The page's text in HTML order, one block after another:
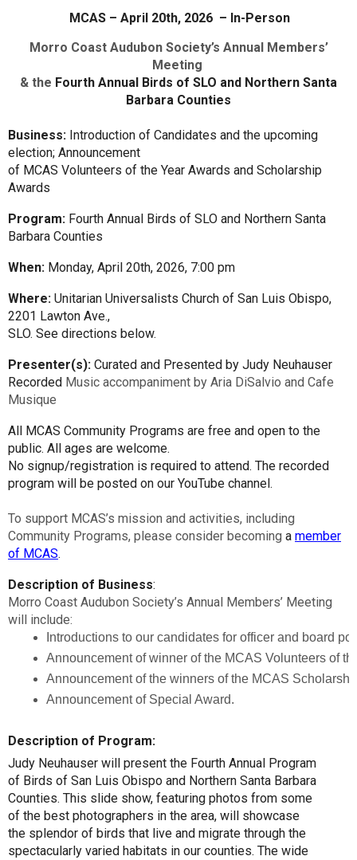
MCAS – April 20th, 2026 – In-Person
Morro Coast Audubon Society’s Annual Members’
Meeting
& the Fourth Annual Birds of SLO and Northern Santa
Barbara Counties
Business: Introduction of Candidates and the upcoming
election; Announcement
of MCAS Volunteers of the Year Awards and Scholarship
Awards
Program: Fourth Annual Birds of SLO and Northern Santa
Barbara Counties
When: Monday, April 20th, 2026, 7:00 pm
Where: Unitarian Universalists Church of San Luis Obispo,
2201 Lawton Ave.,
SLO. See directions below.
Presenter(s): Curated and Presented by Judy Neuhauser
Recorded Music accompaniment by Aria DiSalvio and Cafe
Musique
All MCAS Community Programs are free and open to the
public. All ages are welcome.
No signup/registration is required to attend. The recorded
program will be posted on our YouTube channel.
To support MCAS’s mission and activities, including
Community Programs, please consider becoming a member
of MCAS.
Description of Business:
Morro Coast Audubon Society’s Annual Members’ Meeting
will include:
Introductions to our candidates for officer and board
Announcement of winner of the MCAS Volunteers of
Announcement of the winners of the MCAS
Announcement of Special Award.
Description of Program:
Judy Neuhauser will present the Fourth Annual Program
of Birds of San Luis Obispo and Northern Santa Barbara
Counties. This slide show, featuring photos from some
of the best photographers in the area, will showcase
the splendor of birds that live and migrate through the
spectacularly varied habitats in our counties. The wide